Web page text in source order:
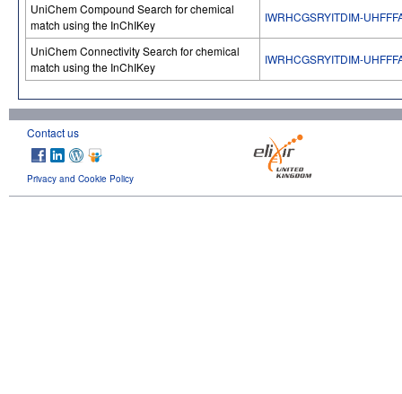
UniChem Compound Search for chemical
match using the InChIKey
IWRHCGSRYITDIM-
UniChem Connectivity Search for chemical
match using the InChIKey
IWRHCGSRYITDIM-
Contact us
Privacy and Cookie Policy